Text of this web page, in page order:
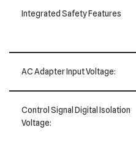
Integrated Safety Features
AC Adapter Input Voltage:
Control Signal Digital Isolation
Voltage: